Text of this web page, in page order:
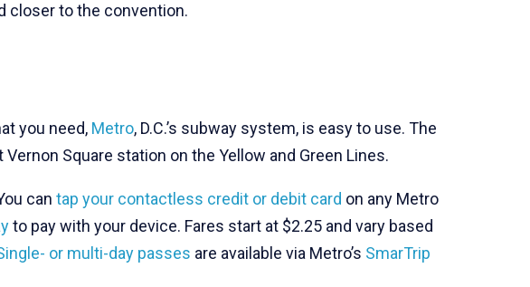
closer to the convention.
you need, Metro, D.C.’s subway system, is easy to use. The
Square station on the Yellow and Green Lines.
can tap your contactless credit or debit card on any Metro
to pay with your device. Fares start at $2.25 and vary based
or multi-day passes are available via Metro’s SmarTrip